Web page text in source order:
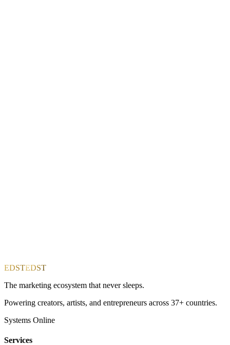
EDSTEDST
The marketing ecosystem that never sleeps.
Powering creators, artists, and entrepreneurs across 37+ countries.
Systems Online
Services